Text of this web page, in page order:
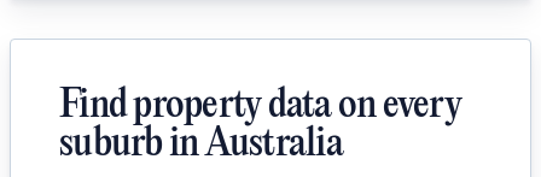
Find property data on every
suburb in Australia